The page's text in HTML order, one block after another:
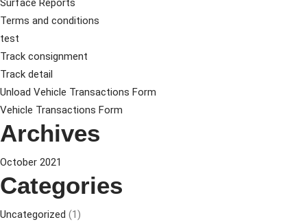
Surface Reports
Terms and conditions
test
Track consignment
Track detail
Unload Vehicle Transactions Form
Vehicle Transactions Form
Archives
October 2021
Categories
Uncategorized (1)